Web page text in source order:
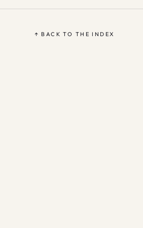
↑ BACK TO THE INDEX